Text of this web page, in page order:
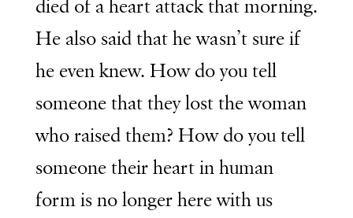
died of a heart attack that morning.
He also said that he wasn’t sure if
he even knew. How do you tell
someone that they lost the woman
who raised them? How do you tell
someone their heart in human
form is no longer here with us